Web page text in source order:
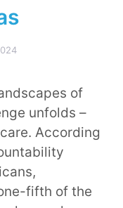
of
unfolds –
According
fifth of the